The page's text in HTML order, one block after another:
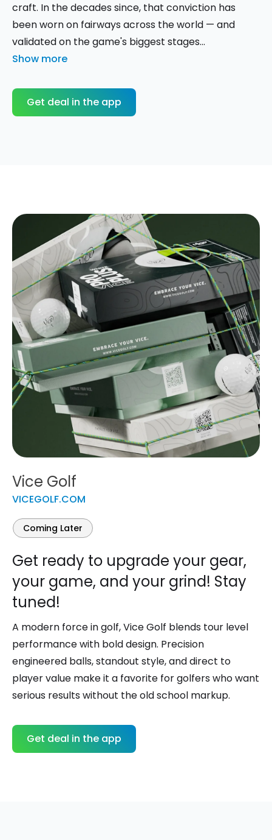
craft. In the decades since, that conviction has
been worn on fairways across the world — and
validated on the game's biggest stages...
Show more
Get deal in the app
Vice Golf
VICEGOLF.COM
Coming Later
Get ready to upgrade your gear,
your game, and your grind! Stay
tuned!
A modern force in golf,Vice Golf blends tour level
performance with bold design. Precision
engineered balls, standout style, and direct to
player value make it a favorite for golfers who want
serious results without the old school markup.
Get deal in the app